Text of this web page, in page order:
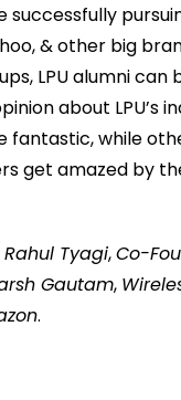
& other big
LPU alumni
about
fantastic, while
get amazed by
Rahul Tyagi,Co-
Gautam,
.